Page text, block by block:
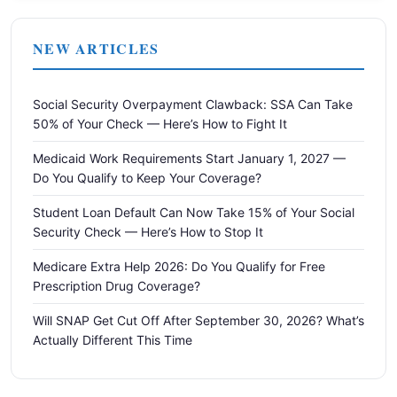
NEW ARTICLES
Social Security Overpayment Clawback: SSA Can Take
50% of Your Check — Here’s How to Fight It
Medicaid Work Requirements Start January 1, 2027 —
Do You Qualify to Keep Your Coverage?
Student Loan Default Can Now Take 15% of Your Social
Security Check — Here’s How to Stop It
Medicare Extra Help 2026: Do You Qualify for Free
Prescription Drug Coverage?
Will SNAP Get Cut Off After September 30, 2026? What’s
Actually Different This Time